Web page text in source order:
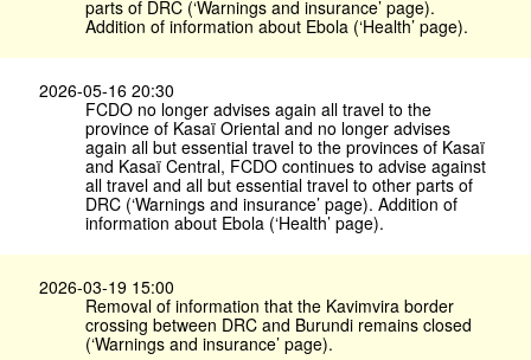
parts of DRC (‘Warnings and insurance’ page).
Addition of information about Ebola (‘Health’ page).
2026-05-16 20:30
FCDO no longer advises again all travel to the
province of Kasaï Oriental and no longer advises
again all but essential travel to the provinces of Kasaï
and Kasaï Central, FCDO continues to advise against
all travel and all but essential travel to other parts of
DRC (‘Warnings and insurance’ page). Addition of
information about Ebola (‘Health’ page).
2026-03-19 15:00
Removal of information that the Kavimvira border
crossing between DRC and Burundi remains closed
(‘Warnings and insurance’ page).